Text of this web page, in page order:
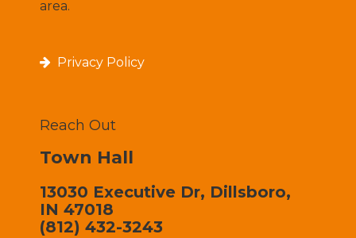
area.
Privacy Policy
Reach Out
Town Hall
13030 Executive Dr, Dillsboro,
IN 47018
(812) 432-3243